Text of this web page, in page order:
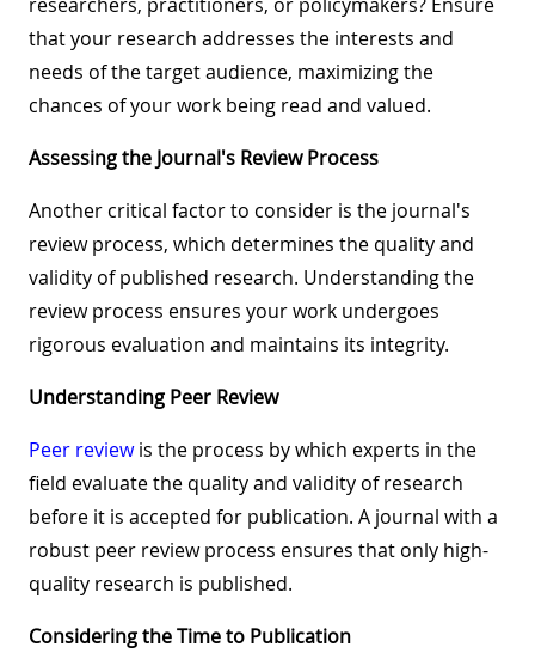
that your research addresses the interests and
needs of the target audience, maximizing the
chances of your work being read and valued.
Assessing the Journal's Review Process
Another critical factor to consider is the journal's
review process, which determines the quality and
validity of published research. Understanding the
review process ensures your work undergoes
rigorous evaluation and maintains its integrity.
Understanding Peer Review
Peer reviewis the process by which experts in the
field evaluate the quality and validity of research
before it is accepted for publication. A journal with a
robust peer review process ensures that only high-
quality research is published.
Considering the Time to Publication